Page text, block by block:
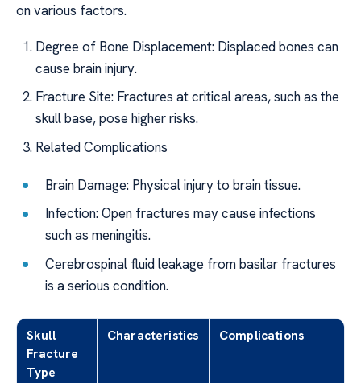
on various factors.
Degree of Bone Displacement: Displaced bones can
cause brain injury.
Fracture Site: Fractures at critical areas, such as the
skull base, pose higher risks.
Related Complications
Brain Damage: Physical injury to brain tissue.
Infection: Open fractures may cause infections
such as meningitis.
Cerebrospinal fluid leakage from basilar fractures
is a serious condition.
Skull
Fracture
Type
Characteristics Complications